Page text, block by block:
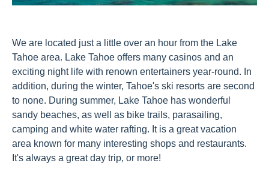
We are located just a little over an hour from the Lake
Tahoe area. Lake Tahoe offers many casinos and an
exciting night life with renown entertainers year-round. In
addition, during the winter, Tahoe's ski resorts are second
to none. During summer, Lake Tahoe has wonderful
sandy beaches, as well as bike trails, parasailing,
camping and white water rafting. It is a great vacation
area known for many interesting shops and restaurants.
It's always a great day trip, or more!